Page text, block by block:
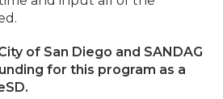
of San Diego and SANDAG
for this program as a